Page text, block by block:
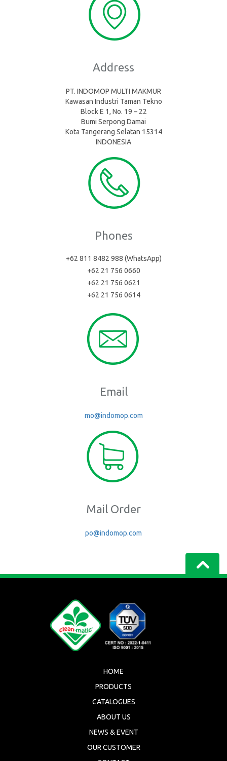
Address
PT. INDOMOP MULTI MAKMUR
Kawasan Industri Taman Tekno
Block E 1, No. 19 – 22
Bumi Serpong Damai
Kota Tangerang Selatan 15314
INDONESIA
Phones
+62 811 8482 988 (WhatsApp)
+62 21 756 0660
+62 21 756 0621
+62 21 756 0614
Email
mo@indomop.com
Mail Order
po@indomop.com
HOME
PRODUCTS
CATALOGUES
ABOUT US
NEWS & EVENT
OUR CUSTOMER